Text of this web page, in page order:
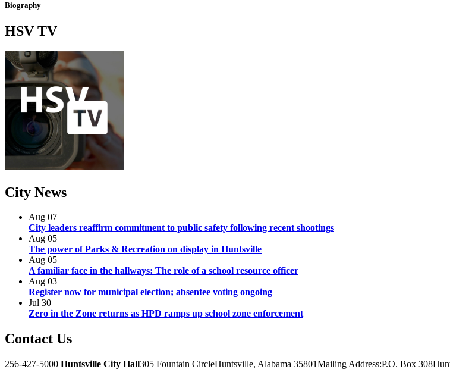
Biography
HSV TV
City News
Aug 07
City leaders reaffirm commitment to public safety following recent shootings
Aug 05
The power of Parks & Recreation on display in Huntsville
Aug 05
A familiar face in the hallways: The role of a school resource officer
Aug 03
Register now for municipal election; absentee voting ongoing
Jul 30
Zero in the Zone returns as HPD ramps up school zone enforcement
Contact Us
256-427-5000 Huntsville City Hall305 Fountain CircleHuntsville, Alabama 35801Mailing Address:P.O. Box 308